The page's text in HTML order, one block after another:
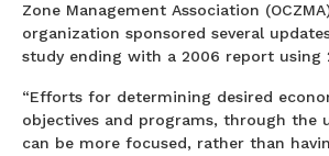
Zone Management Association
organization sponsored several
study ending with a 2006 report using
“Efforts for determining desired
objectives and programs, through the
can be more focused, rather than